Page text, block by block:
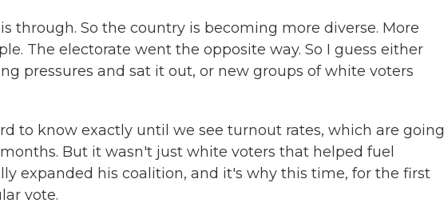
through. So the country is becoming more diverse. More
The electorate went the opposite way. So I guess either
pressures and sat it out, or new groups of white voters
to know exactly until we see turnout rates, which are going
But it wasn't just white voters that helped fuel
expanded his coalition, and it's why this time, for the first
vote.